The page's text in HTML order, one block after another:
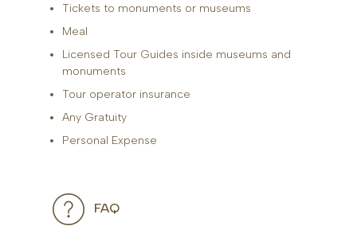
Tickets to monuments or museums
Meal
Licensed Tour Guides inside museums and
monuments
Tour operator insurance
Any Gratuity
Personal Expense
FAQ